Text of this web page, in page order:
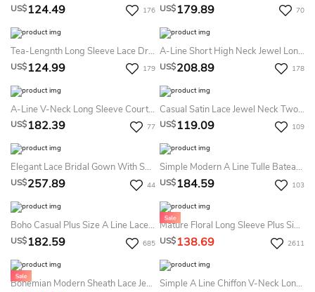
US$124.49 176 US$179.89 70
Tea-Lengnth Long Sleeve Lace Dress With Button Zipper
US$124.99 179
A-Line Short High Neck Jewel Long Sleeve Bell Zipper Tulle Lace Dress
US$208.89 178
A-Line V-Neck Long Sleeve Court Train Tulle Lace Dress
US$182.39 77
Casual Satin Lace Jewel Neck Two Piece Long Sleeve Summer Wedding Dress Beach With Button
US$119.09 109
Elegant Lace Bridal Gown With Sweep/Brush Train
US$257.89 44
Simple Modern A Line Tulle Bateau Long Sleeve Summer Wedding Dress
US$184.59 103
Boho Casual Plus Size A Line Lace Off-The-Shoulder Long Sleeve Summer Wedding Dress Destination With Pleats
US$182.59 685
Mature Floral Long Sleeve Plus Size A-Line Lace Summer Wedding Dress Destination For Chubby Arms
US$138.69 2611
Bohemian Modern Sheath Lace Jewel Long Sleeve Floor-Length Summer Wedding Dress Destination Simple A Line Chiffon V-Neck Long Sleeve Summer Wedding Dress Beach With Pleats Ruching And Ribbon